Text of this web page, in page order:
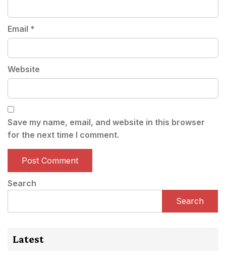
Email *
Website
Save my name, email, and website in this browser
for the next time I comment.
Search
Search
Latest